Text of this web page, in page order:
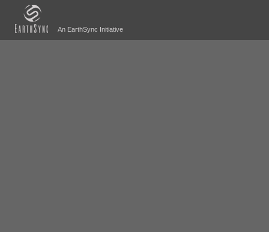
An EarthSync Initiative